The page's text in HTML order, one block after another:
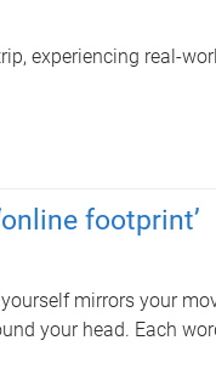
experiencing real-
footprint’
mirrors your
your head. Each